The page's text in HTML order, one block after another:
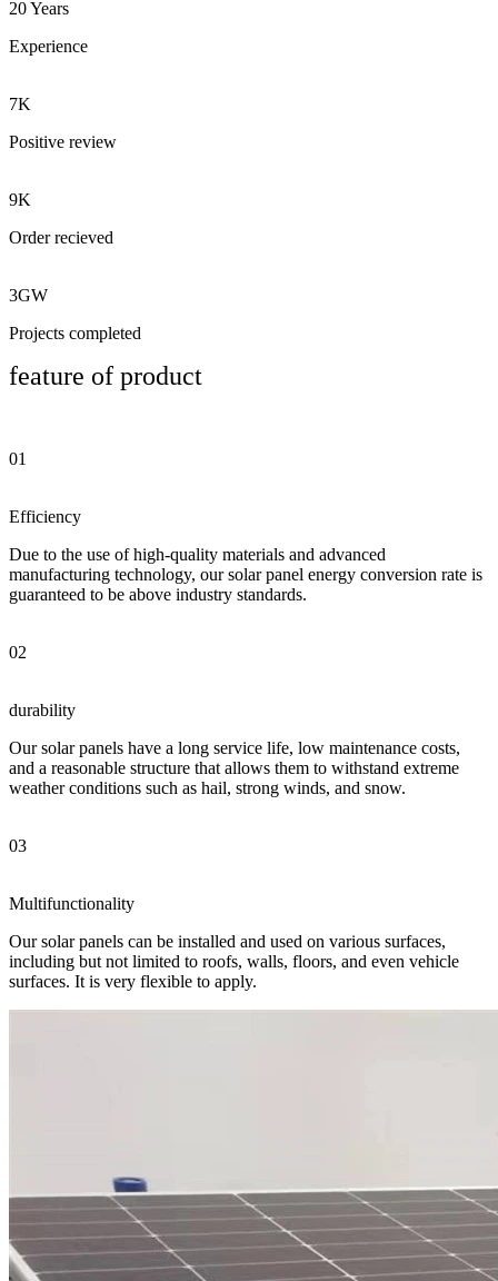
20 Years
Experience
7K
Positive review
9K
Order recieved
3GW
Projects completed
feature of product
01
Efficiency
Due to the use of high-quality materials and advanced
manufacturing technology, our solar panel energy conversion rate is
guaranteed to be above industry standards.
02
durability
Our solar panels have a long service life, low maintenance costs,
and a reasonable structure that allows them to withstand extreme
weather conditions such as hail, strong winds, and snow.
03
Multifunctionality
Our solar panels can be installed and used on various surfaces,
including but not limited to roofs, walls, floors, and even vehicle
surfaces. It is very flexible to apply.